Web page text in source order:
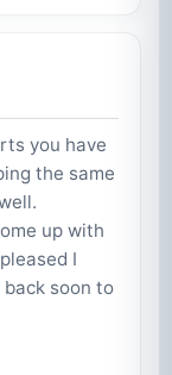
you have
the same
up with
I
soon to